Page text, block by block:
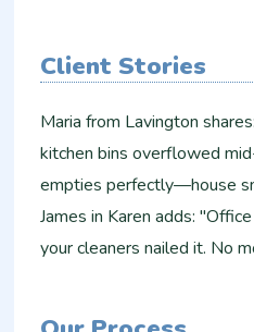
Client Stories
Maria from Lavington
kitchen bins overflowed
empties perfectly—house
James in Karen adds:
your cleaners nailed it. No